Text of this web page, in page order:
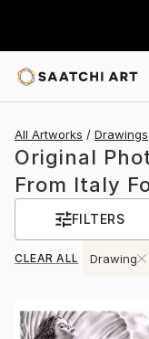
All Artworks Drawings
Original
From Italy
FILTERS
CLEAR ALL Drawing